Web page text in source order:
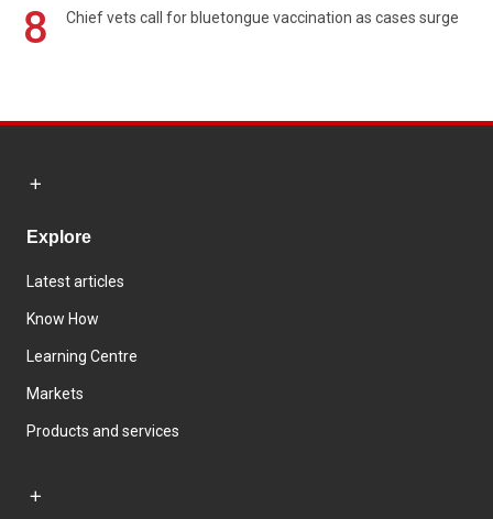
8 Chief vets call for bluetongue vaccination as cases surge
Explore
Latest articles
Know How
Learning Centre
Markets
Products and services